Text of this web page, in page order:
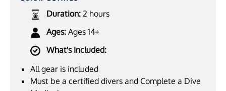
Duration: 2 hours
Ages: Ages 14+
What's Included:
All gear is included
Must be a certified divers and Complete a Dive